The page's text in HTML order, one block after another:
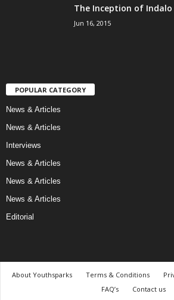
The Inception of Indalo
Jun 16, 2015
POPULAR CATEGORY
News & Articles
News & Articles
Interviews
News & Articles
News & Articles
News & Articles
Editorial
About Youthsparks Terms & Conditions
FAQ’s
Contact us